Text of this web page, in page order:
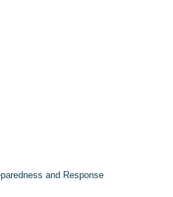
and Response